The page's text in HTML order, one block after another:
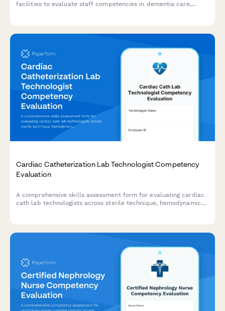
facilities to evaluate staff competencies in dementia care,
Cardiac Catheterization Lab Technologist Competency
Evaluation
A comprehensive skills assessment form for evaluating cardiac
cath lab technologists across sterile technique, hemodynamic